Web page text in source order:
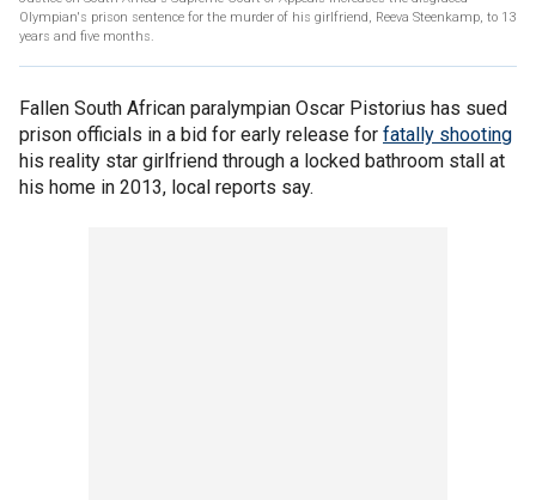
Olympian's prison sentence for the murder of his girlfriend, Reeva Steenkamp, to 13
years and five months.
Fallen South African paralympian Oscar Pistorius has sued
prison officials in a bid for early release for fatally shooting
his reality star girlfriend through a locked bathroom stall at
his home in 2013, local reports say.